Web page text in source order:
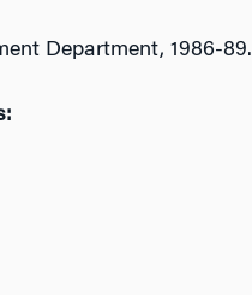
Department, 1986-89.